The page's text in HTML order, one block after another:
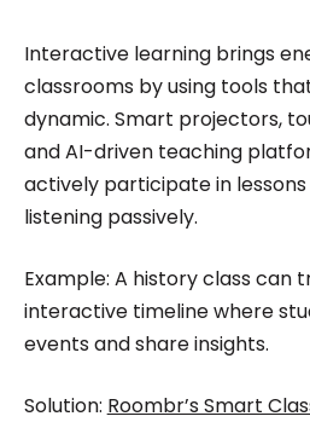
Interactive learning brings
classrooms by using tools
dynamic. Smart projectors,
and AI-driven teaching
actively participate in
listening passively.
Example: A history class can
interactive timeline where
events and share insights.
Solution: Roombr’s Smart